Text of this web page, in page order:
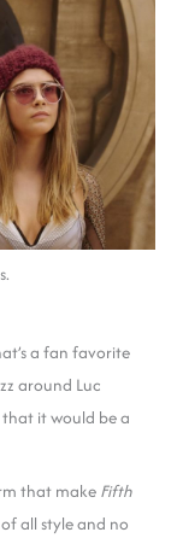
a fan favorite
around Luc
that it would be a
that make Fifth
all style and no